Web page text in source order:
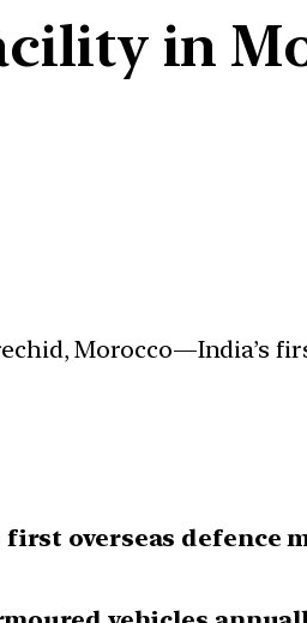
in
Morocco—India’s
first overseas defence